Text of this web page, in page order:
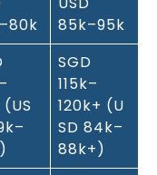
85k–95k
(US
SGD
115k–
120k+ (U
SD 84k–
88k+)